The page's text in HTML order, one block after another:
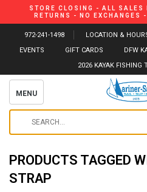
STORE CLOSING - ALL SALES
RETURNS - NO EXCHANGES
972-241-1498 LOCATION &
EVENTS
GIFT CARDS DFW
2026 KAYAK FISHING
MENU
PRODUCTS TAGGED
STRAP